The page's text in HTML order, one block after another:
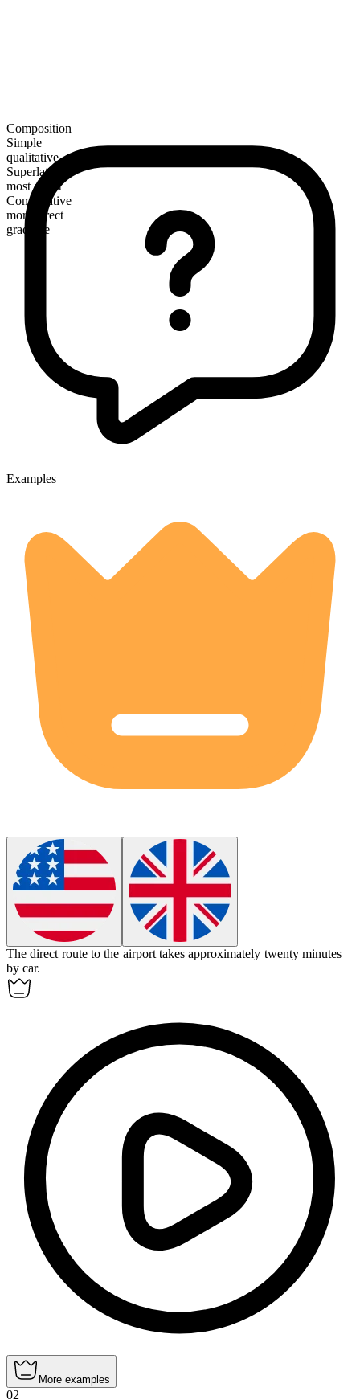
Composition
Simple
qualitative
Superlative
most direct
Comparative
more direct
gradable
Examples
Thedirect route to the airport takes approximately twenty minutes
by car.
More examples
02